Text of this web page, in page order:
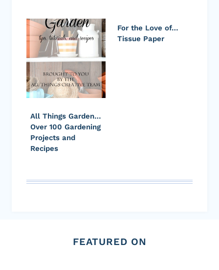
All Things Garden…
Over 100 Gardening
Projects and
Recipes
For the Love of…
Tissue Paper
FEATURED ON